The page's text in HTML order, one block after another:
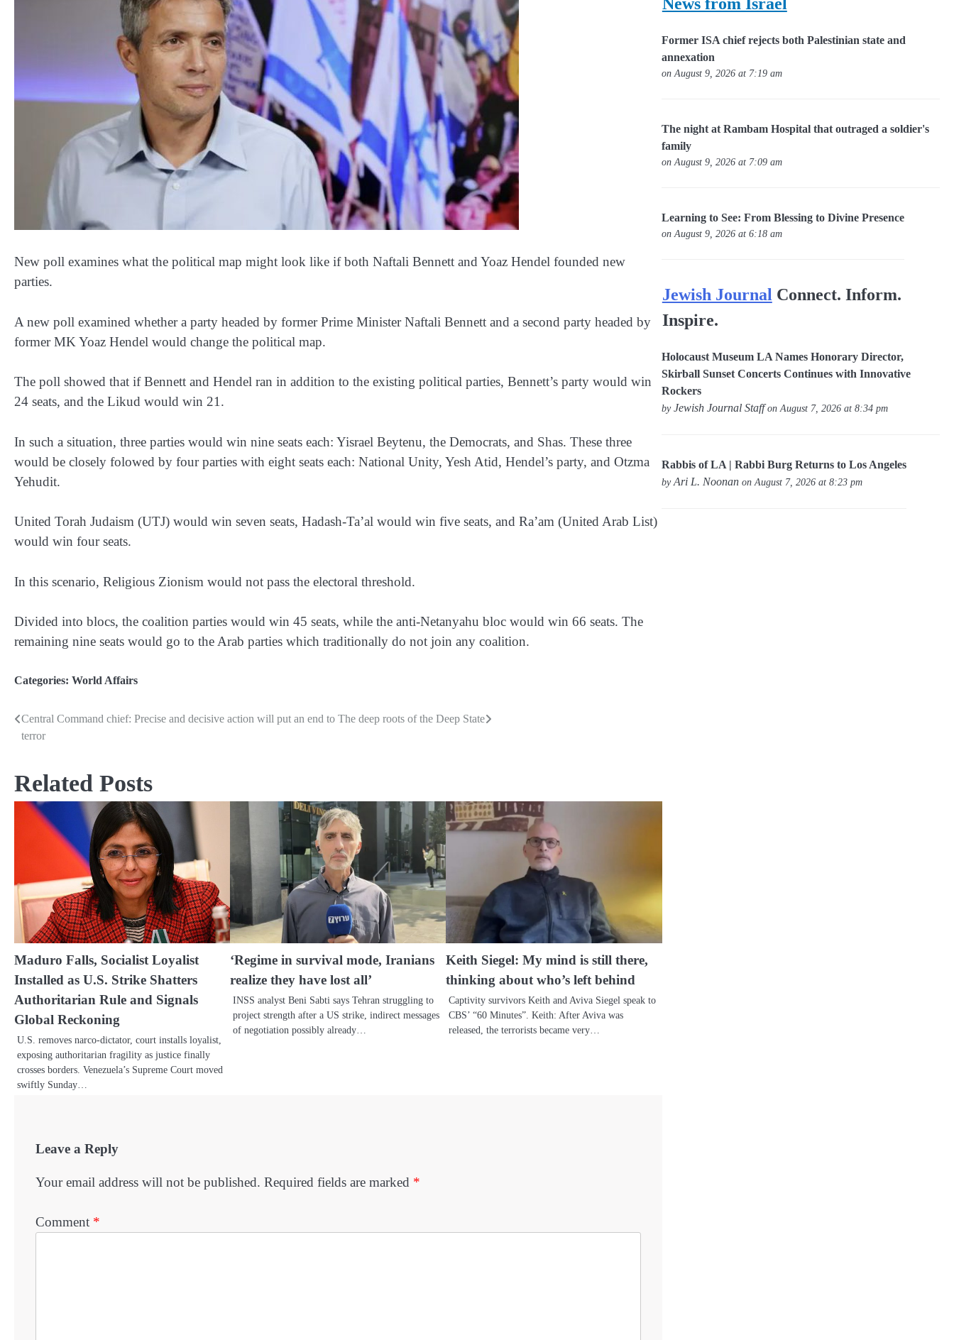
New poll examines what the political map might look like if both Naftali Bennett and Yoaz Hendel founded new
parties.
A new poll examined whether a party headed by former Prime Minister Naftali Bennett and a second party headed by
former MK Yoaz Hendel would change the political map.
The poll showed that if Bennett and Hendel ran in addition to the existing political parties, Bennett’s party would win
24 seats, and the Likud would win 21.
In such a situation, three parties would win nine seats each: Yisrael Beytenu, the Democrats, and Shas. These three
would be closely folowed by four parties with eight seats each: National Unity, Yesh Atid, Hendel’s party, and Otzma
Yehudit.
United Torah Judaism (UTJ) would win seven seats, Hadash-Ta’al would win five seats, and Ra’am (United Arab List)
would win four seats.
In this scenario, Religious Zionism would not pass the electoral threshold.
Divided into blocs, the coalition parties would win 45 seats, while the anti-Netanyahu bloc would win 66 seats. The
remaining nine seats would go to the Arab parties which traditionally do not join any coalition.
Categories: World Affairs
Post
Central Command chief: Precise and decisive action will put an end to
terror
The deep roots of the Deep State
Related Posts
Maduro Falls, Socialist Loyalist
Installed as U.S. Strike Shatters
Authoritarian Rule and Signals
Global Reckoning
U.S. removes narco-dictator, court installs loyalist,
exposing authoritarian fragility as justice finally
crosses borders. Venezuela’s Supreme Court moved
swiftly Sunday…
‘Regime in survival mode, Iranians
realize they have lost all’
INSS analyst Beni Sabti says Tehran struggling to
project strength after a US strike, indirect messages
of negotiation possibly already…
Keith Siegel: My mind is still there,
thinking about who’s left behind
Captivity survivors Keith and Aviva Siegel speak to
CBS’ “60 Minutes”. Keith: After Aviva was
released, the terrorists became very…
Leave a Reply
Your email address will not be published. Required fields are marked *
Comment *
Former ISA chief rejects both Palestinian state and
annexation
on August 9, 2026 at 7:19 am
The night at Rambam Hospital that outraged a soldier's
family
on August 9, 2026 at 7:09 am
Learning to See: From Blessing to Divine Presence
on August 9, 2026 at 6:18 am
Jewish Journal Connect. Inform.
Inspire.
Holocaust Museum LA Names Honorary Director,
Skirball Sunset Concerts Continues with Innovative
Rockers
byJewish Journal Staffon August 7, 2026 at 8:34 pm
Rabbis of LA | Rabbi Burg Returns to Los Angeles
byAri L. Noonan on August 7, 2026 at 8:23 pm